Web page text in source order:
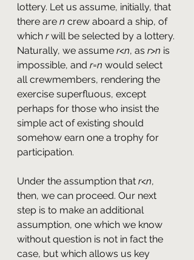
lottery. Let us assume, initially, that
there are n crew aboard a ship, of
which r will be selected by a lottery.
Naturally, we assume r<n, as r>n is
impossible, and r=n would select
all crewmembers, rendering the
exercise superfluous, except
perhaps for those who insist the
simple act of existing should
somehow earn one a trophy for
participation.
Under the assumption that r<n,
then, we can proceed. Our next
step is to make an additional
assumption, one which we know
without question is not in fact the
case, but which allows us key